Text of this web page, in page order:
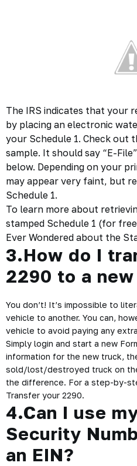
The IRS indicates that your
by placing an electronic
your Schedule 1. Check out
sample. It should say “E-
below. Depending on your
may appear very faint, but
Schedule 1.
To learn more about
stamped Schedule 1 (for
Ever Wondered about the
3.How do I
2290 to a
You don’t! It’s impossible to
vehicle to another. You can,
vehicle to avoid paying any
Simply login and start a new
information for the new truck,
sold/lost/destroyed truck on
the difference. For a step-by-
Transfer your 2290.
4.Can I use
Security
an EIN?